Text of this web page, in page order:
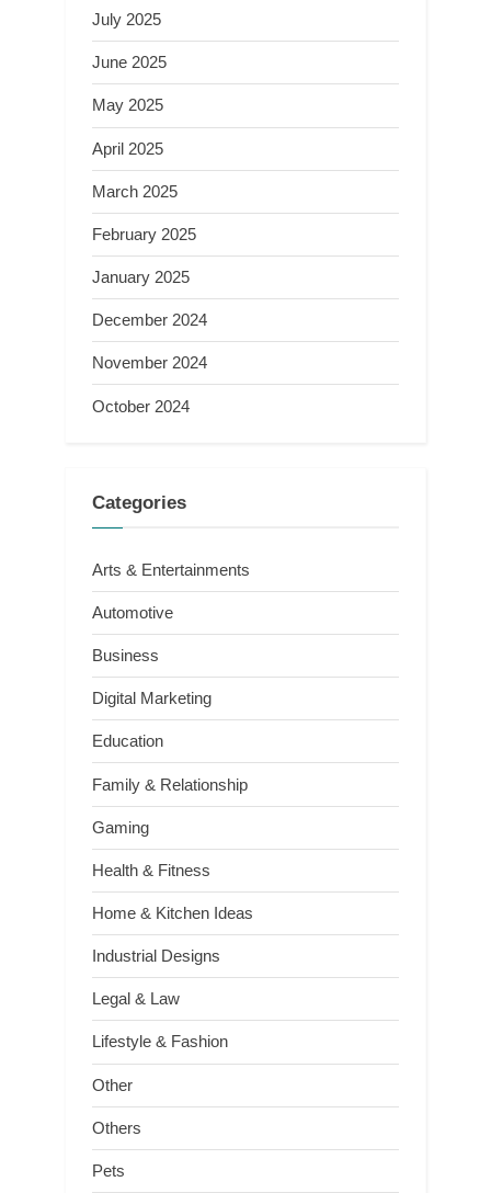
July 2025
June 2025
May 2025
April 2025
March 2025
February 2025
January 2025
December 2024
November 2024
October 2024
Categories
Arts & Entertainments
Automotive
Business
Digital Marketing
Education
Family & Relationship
Gaming
Health & Fitness
Home & Kitchen Ideas
Industrial Designs
Legal & Law
Lifestyle & Fashion
Other
Others
Pets